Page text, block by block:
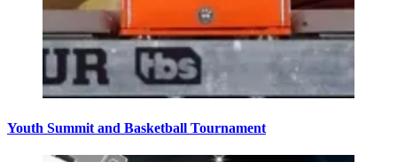
Youth Summit and Basketball Tournament